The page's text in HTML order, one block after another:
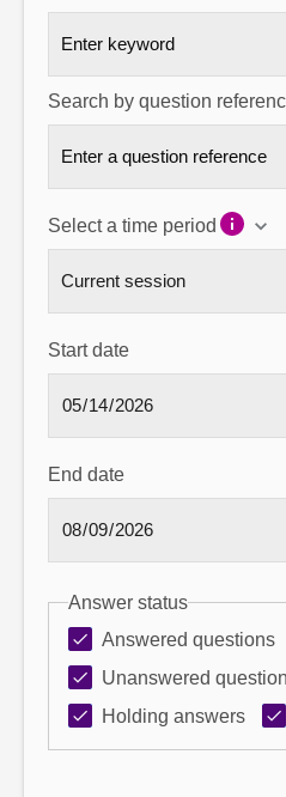
Search by question
Select a time period
Start date
End date
Answer status
Answered questions
Unanswered
Holding answers